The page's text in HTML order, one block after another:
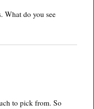
What do you see
to pick from. So